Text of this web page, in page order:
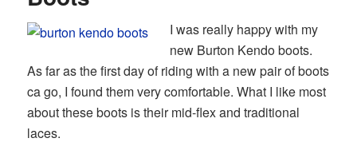
I was really happy with my
new Burton Kendo boots.
As far as the first day of riding with a new pair of boots
ca go, I found them very comfortable. What I like most
about these boots is their mid-flex and traditional
laces.